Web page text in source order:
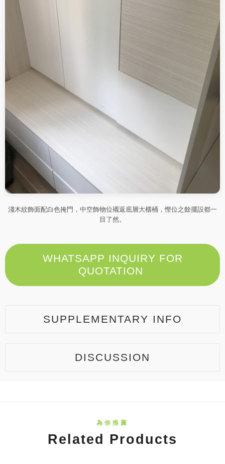
淺木紋飾面配白色掩門，中空飾物位襯返底層大櫃桶，慳位之餘擺設都一
目了然。
WHATSAPP INQUIRY FOR
QUOTATION
SUPPLEMENTARY INFO
DISCUSSION
Related Products